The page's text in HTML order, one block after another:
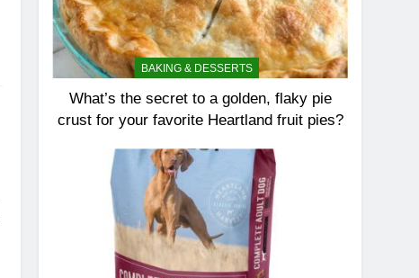
BAKING & DESSERTS
What’s the secret to a golden, flaky pie
crust for your favorite Heartland fruit pies?